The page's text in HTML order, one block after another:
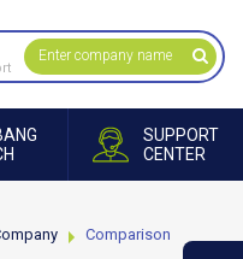
SUPPORT
CENTER
Comparison